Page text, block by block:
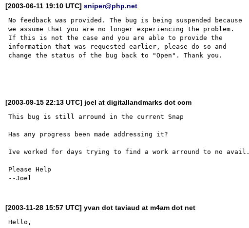
[2003-06-11 19:10 UTC]sniper@php.net
No feedback was provided. The bug is being suspended because
we assume that you are no longer experiencing the problem.
If this is not the case and you are able to provide the
information that was requested earlier, please do so and
change the status of the bug back to "Open". Thank you.
[2003-09-15 22:13 UTC] joel at digitallandmarks dot com
This bug is still arround in the current Snap
Has any progress been made addressing it?
Ive worked for days trying to find a work arround to no avail.
Please Help
[2003-11-28 15:57 UTC] yvan dot taviaud at m4am dot net
Hello,